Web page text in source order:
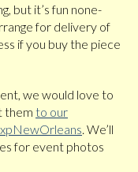
but it’s fun none-
for delivery of
if you buy the piece
we would love to
them to our
. We’ll
for event photos